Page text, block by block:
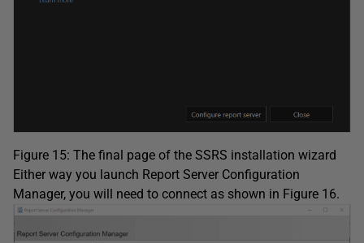
Figure 15: The final page of the SSRS installation wizard
Either way you launch Report Server Configuration
Manager, you will need to connect as shown in Figure 16.